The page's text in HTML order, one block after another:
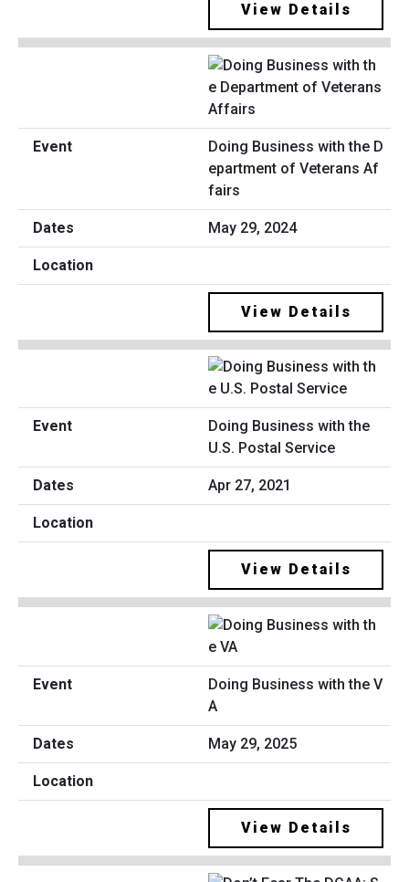
View Details
Doing Business with the D
epartment of Veterans Af
fairs
May 29, 2024
View Details
Doing Business with the
U.S. Postal Service
Apr 27, 2021
View Details
Doing Business with the V
A
May 29, 2025
View Details